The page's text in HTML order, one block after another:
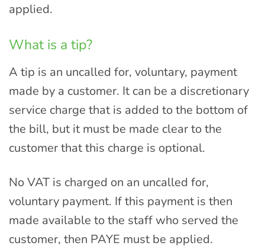
applied.
What is a tip?
A tip is an uncalled for, voluntary, payment
made by a customer. It can be a discretionary
service charge that is added to the bottom of
the bill, but it must be made clear to the
customer that this charge is optional.
No VAT is charged on an uncalled for,
voluntary payment. If this payment is then
made available to the staff who served the
customer, then PAYE must be applied.